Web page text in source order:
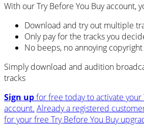
With our Try Before You Buy account,
Download and try out multiple
Only pay for the tracks you
No beeps, no annoying
Simply download and audition
tracks
Sign upfor free today to activate your
account. Already a registered
for your free Try Before You Buy